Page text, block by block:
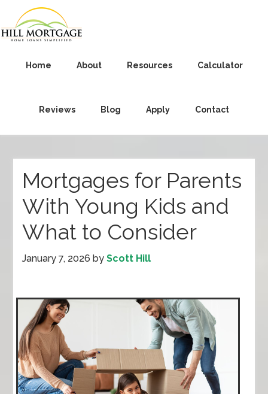
Home About Resources Calculator
Reviews Blog Apply Contact
Mortgages for Parents
With Young Kids and
What to Consider
January 7, 2026 byScott Hill